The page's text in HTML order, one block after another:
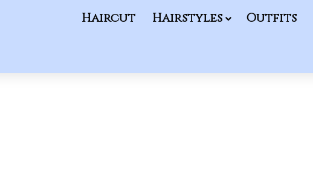
Haircut Hairstyles Outfits